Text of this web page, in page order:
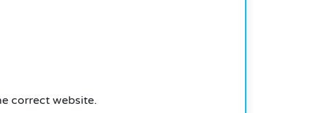
correct website.